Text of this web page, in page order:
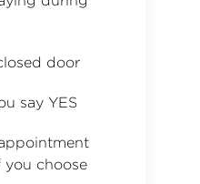
door
say YES
choose